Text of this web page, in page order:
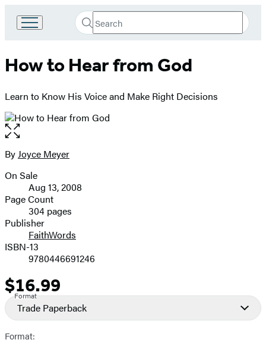
Book
Group
Search
Search
Submit
How to Hear from God
Learn to Know His Voice and Make Right Decisions
Open
the
full-
image
Contributors
ByJoyce Meyer
Formats
and
Prices
On Sale
Aug 13, 2008
Page Count
304 pages
Publisher
FaithWords
ISBN-13
9780446691246
Price
$16.99
Format
Trade Paperback
Format: